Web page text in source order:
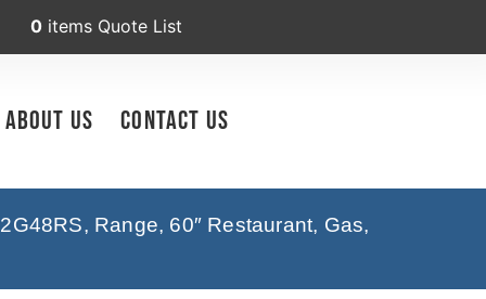
0 items Quote List
About Us Contact Us
Range, 60″ Restaurant, Gas,